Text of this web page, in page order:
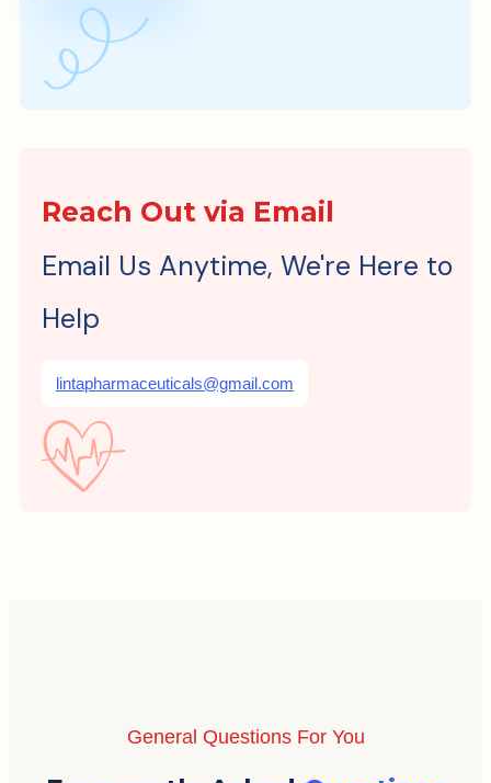
Reach Out via Email
Email Us Anytime, We're Here to
Help
lintapharmaceuticals@gmail.com
General Questions For You